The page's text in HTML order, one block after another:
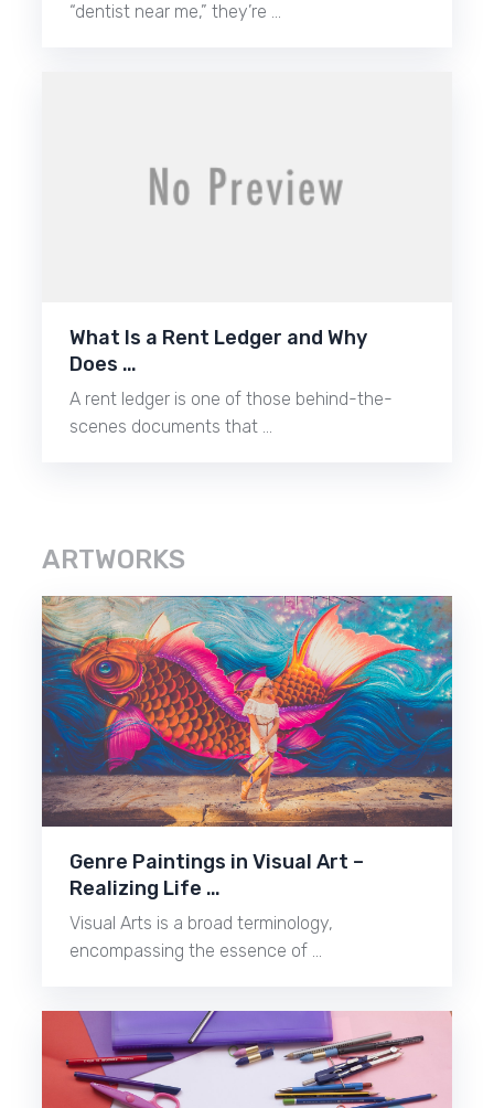
“dentist near me,” they’re …
What Is a Rent Ledger and Why
Does …
A rent ledger is one of those behind-the-
scenes documents that …
ARTWORKS
Genre Paintings in Visual Art –
Realizing Life …
Visual Arts is a broad terminology,
encompassing the essence of …